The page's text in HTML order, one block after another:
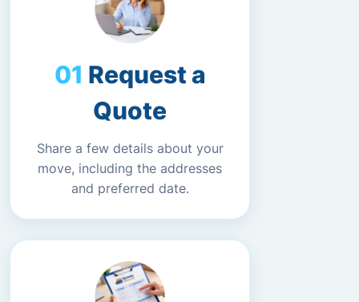
Request a
Quote
Share a few details about your
move, including the addresses
and preferred date.